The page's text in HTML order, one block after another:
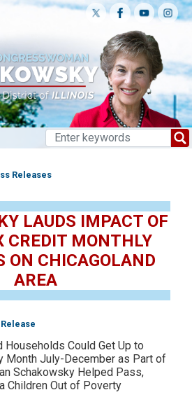
Releases
LAUDS IMPACT OF
CREDIT MONTHLY
ON CHICAGOLAND
AREA
Households Could Get Up to
Month July-December as Part of
Schakowsky Helped Pass,
Children Out of Poverty